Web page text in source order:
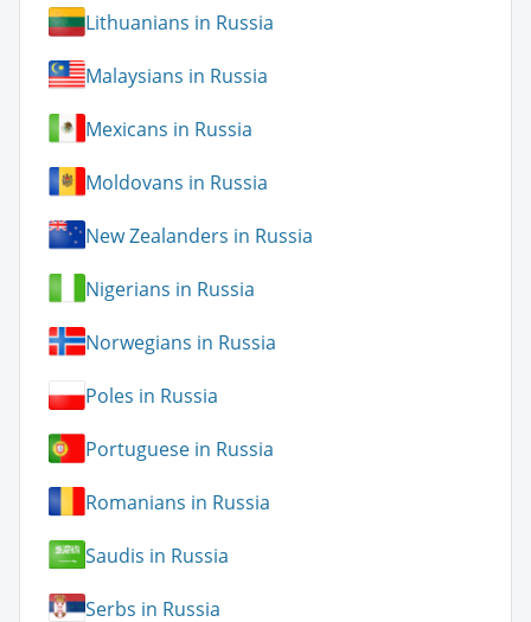
Lithuanians in Russia
Malaysians in Russia
Mexicans in Russia
Moldovans in Russia
New Zealanders in Russia
Nigerians in Russia
Norwegians in Russia
Poles in Russia
Portuguese in Russia
Romanians in Russia
Saudis in Russia
Serbs in Russia